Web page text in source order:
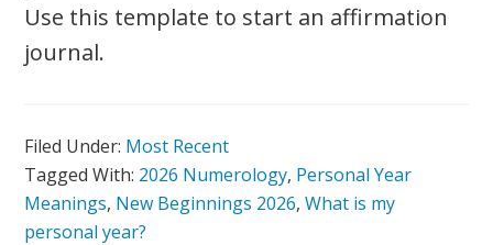
Use this template to start an affirmation
journal.
Filed Under: Most Recent
Tagged With: 2026 Numerology, Personal Year
Meanings, New Beginnings 2026,What is my
personal year?